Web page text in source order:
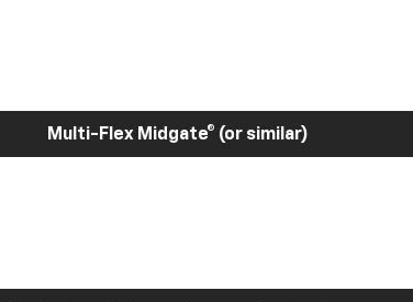
Multi-Flex Midgate® (or similar)